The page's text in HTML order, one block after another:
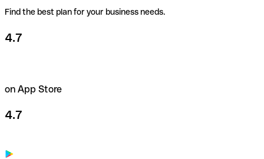
Find the best plan for your business needs.
4.7
on App Store
4.7